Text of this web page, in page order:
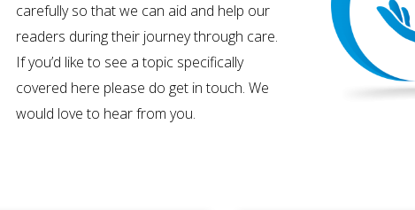
carefully so that we can aid and help our
readers during their journey through care.
If you’d like to see a topic specifically
covered here please do get in touch. We
would love to hear from you.